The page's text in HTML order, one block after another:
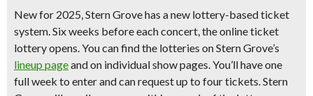
New for 2025, Stern Grove has a new lottery-based ticket
system.Six weeks before each concert,the online ticket
lottery opens. You can find the lotteries on Stern Grove’s
lineup pageand on individual show pages. You’ll haveone
full week to enter and can request up to four tickets. Stern